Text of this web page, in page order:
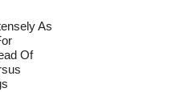
As
Of